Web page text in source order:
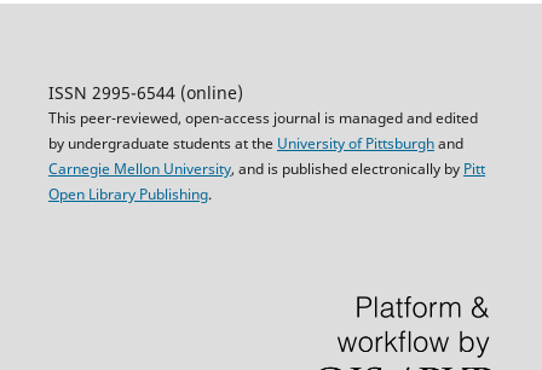
ISSN 2995-6544 (online)
This peer-reviewed, open-access journal is managed and edited
by undergraduate students at the University of Pittsburghand
Carnegie Mellon University, and is published electronically by Pitt
Open Library Publishing.